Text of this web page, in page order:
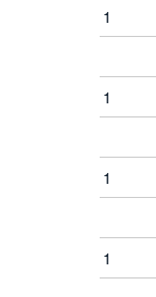
1
1
1
1